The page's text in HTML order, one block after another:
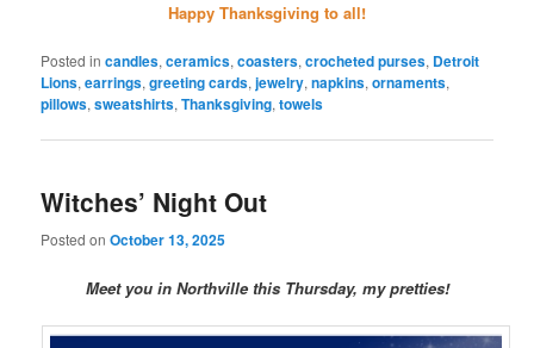
Happy Thanksgiving to all!
Posted in candles,ceramics,coasters,crocheted purses, Detroit
Lions,earrings,greeting cards,jewelry,napkins,ornaments,
pillows,sweatshirts,Thanksgiving,towels
Witches’ Night Out
Posted onOctober 13, 2025
Meet you in Northville this Thursday, my pretties!